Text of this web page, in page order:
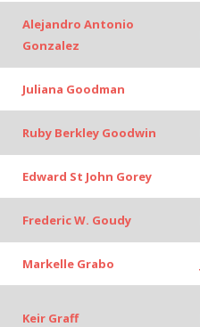
Alejandro Antonio
Gonzalez
Juliana Goodman
Ruby Berkley Goodwin
Edward St John Gorey
Frederic W. Goudy
Markelle Grabo
Keir Graff